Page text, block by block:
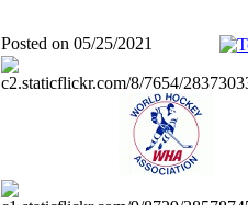
Posted on 05/25/2021